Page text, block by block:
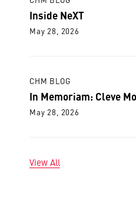
Inside NeXT
May 28, 2026
CHM BLOG
In Memoriam: Cleve
May 28, 2026
View All